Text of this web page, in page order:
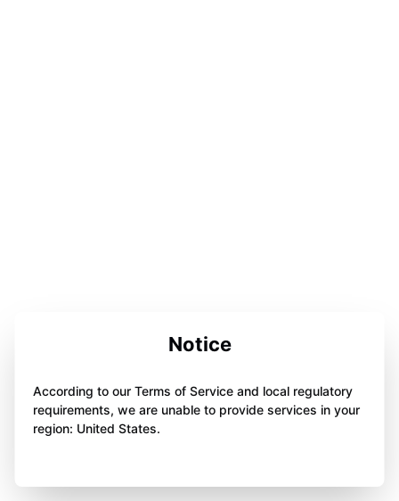
Notice
According to our Terms of Service and local regulatory
requirements, we are unable to provide services in your
region: United States.